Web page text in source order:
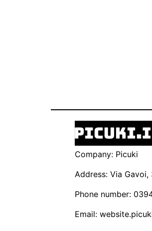
Company: Picuki
Address: Via Gavoi,
Phone number:
Email: